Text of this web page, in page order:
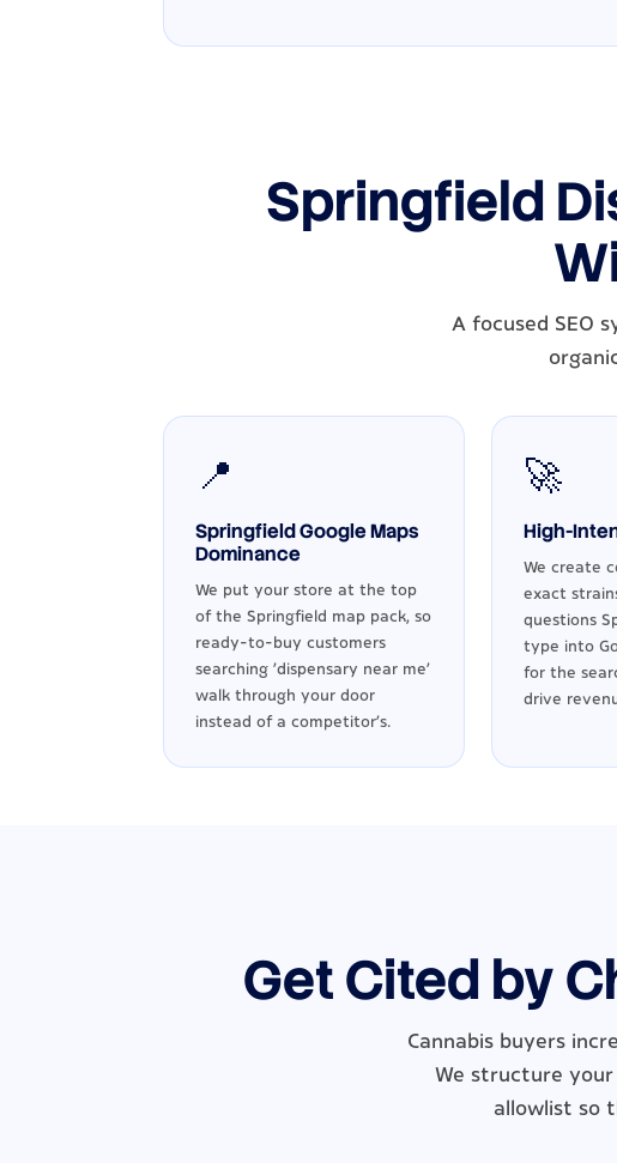
Springfield
A focused SEO
📍
Springfield Google Maps
Dominance
We put your store at the top
of the Springfield map pack, so
ready-to-buy customers
searching 'dispensary near me'
walk through your door
instead of a competitor's.
🚀
High-
We create
exact
questions
type into
for the
drive
Get Cited by
Cannabis buyers
We structure
allowlist so